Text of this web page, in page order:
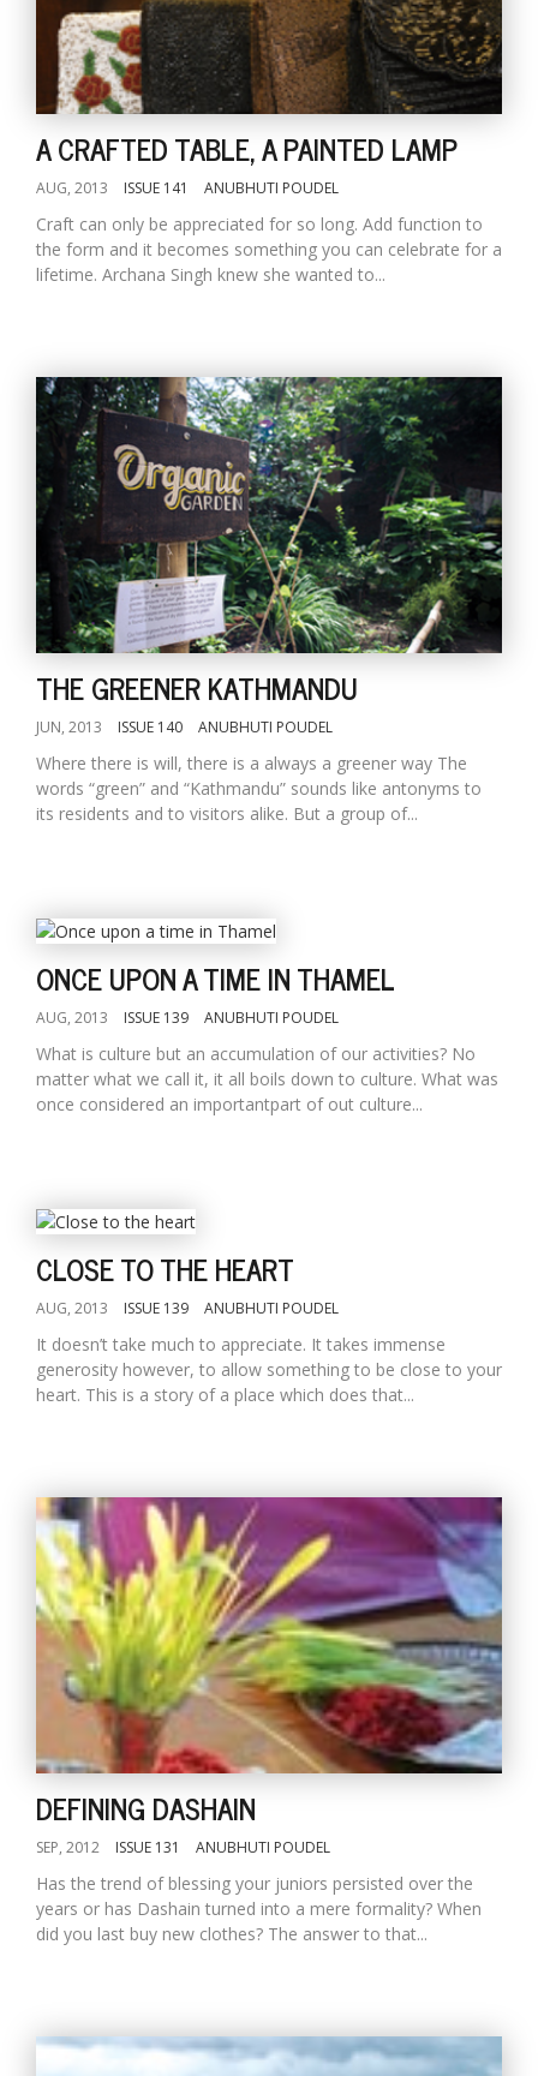
A CRAFTED TABLE, A PAINTED LAMP
AUG, 2013 ISSUE 141 ANUBHUTI POUDEL
Craft can only be appreciated for so long. Add function to
the form and it becomes something you can celebrate for a
lifetime. Archana Singh knew she wanted to...
THE GREENER KATHMANDU
JUN, 2013 ISSUE 140 ANUBHUTI POUDEL
Where there is will, there is a always a greener way The
words “green” and “Kathmandu” sounds like antonyms to
its residents and to visitors alike. But a group of...
ONCE UPON A TIME IN THAMEL
AUG, 2013 ISSUE 139 ANUBHUTI POUDEL
What is culture but an accumulation of our activities? No
matter what we call it, it all boils down to culture. What was
once considered an importantpart of out culture...
CLOSE TO THE HEART
AUG, 2013 ISSUE 139 ANUBHUTI POUDEL
It doesn’t take much to appreciate. It takes immense
generosity however, to allow something to be close to your
heart. This is a story of a place which does that...
DEFINING DASHAIN
SEP, 2012 ISSUE 131 ANUBHUTI POUDEL
Has the trend of blessing your juniors persisted over the
years or has Dashain turned into a mere formality? When
did you last buy new clothes? The answer to that...